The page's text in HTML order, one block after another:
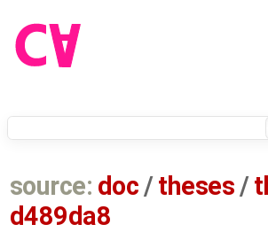
source: doc /theses /
d489da8